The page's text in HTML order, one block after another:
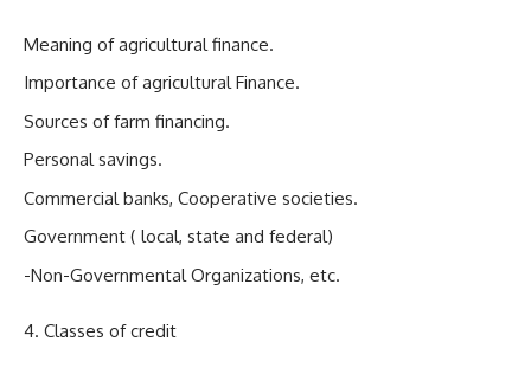
Meaning of agricultural finance.
Importance of agricultural Finance.
Sources of farm financing.
Personal savings.
Commercial banks, Cooperative societies.
Government ( local, state and federal)
-Non-Governmental Organizations, etc.
4. Classes of credit